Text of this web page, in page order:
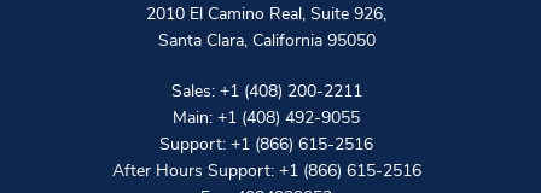
2010 El Camino Real, Suite 926,
Santa Clara, California 95050
Sales: +1 (408) 200-2211
Main: +1 (408) 492-9055
Support: +1 (866) 615-2516
After Hours Support: +1 (866) 615-2516